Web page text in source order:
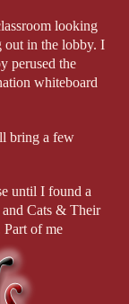
display, she’s
those around
matched only
bodies. Her
her a
interest in
that same
being
syrupy, and nosy
traits
looking
out in the lobby. I
perused the
whiteboard
bring a few
until I found a
Cats & Their
of me
before anyone